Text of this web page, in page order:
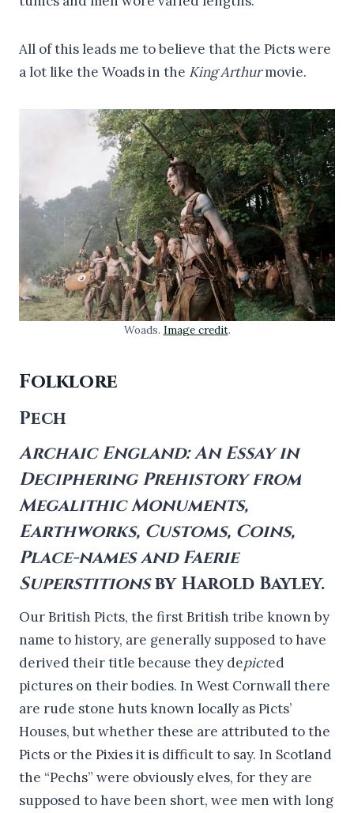
All of this leads me to believe that the Picts were
a lot like the Woads in the King Arthurmovie.
Woads. Image credit.
Folklore
Pech
Archaic England: An Essay in
Deciphering Prehistory from
Megalithic Monuments,
Earthworks, Customs, Coins,
Place-names and Faerie
Superstitionsby Harold Bayley.
Our British Picts, the first British tribe known by
name to history, are generally supposed to have
derived their title because they depicted
pictures on their bodies. In West Cornwall there
are rude stone huts known locally as Picts’
Houses, but whether these are attributed to the
Picts or the Pixies it is difficult to say. In Scotland
the “Pechs” were obviously elves, for they are
supposed to have been short, wee men with long